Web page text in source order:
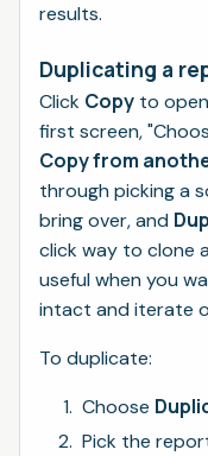
results.
Duplicating a
Click Copy to
first screen,
Copy from
through picking a
bring over, and
click way to clone
useful when you
intact and iterate
To duplicate:
Choose
Pick the